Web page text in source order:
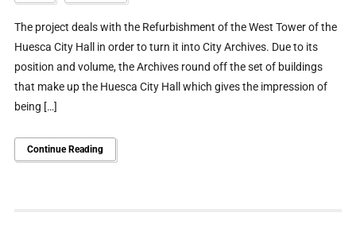
The project deals with the Refurbishment of the West Tower of the
Huesca City Hall in order to turn it into City Archives. Due to its
position and volume, the Archives round off the set of buildings
that make up the Huesca City Hall which gives the impression of
being […]
Continue Reading